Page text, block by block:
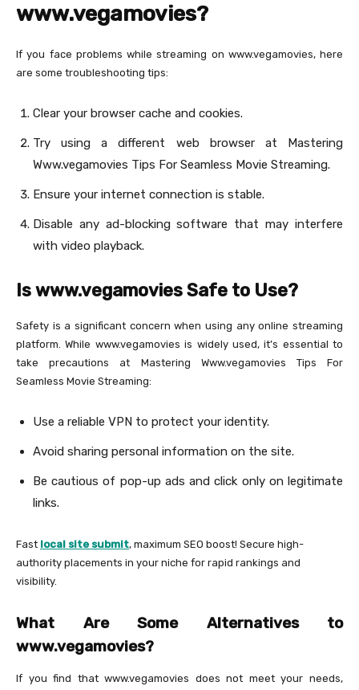
www.vegamovies?
If you face problems while streaming on www.vegamovies, here
are some troubleshooting tips:
Clear your browser cache and cookies.
Try using a different web browser at Mastering
Www.vegamovies Tips For Seamless Movie Streaming.
Ensure your internet connection is stable.
Disable any ad-blocking software that may interfere
with video playback.
Is www.vegamovies Safe to Use?
Safety is a significant concern when using any online streaming
platform. While www.vegamovies is widely used, it’s essential to
take precautions at Mastering Www.vegamovies Tips For
Seamless Movie Streaming:
Use a reliable VPN to protect your identity.
Avoid sharing personal information on the site.
Be cautious of pop-up ads and click only on legitimate
links.
Fast local site submit, maximum SEO boost! Secure high-
authority placements in your niche for rapid rankings and
visibility.
What Are Some Alternatives to
www.vegamovies?
If you find that www.vegamovies does not meet your needs,